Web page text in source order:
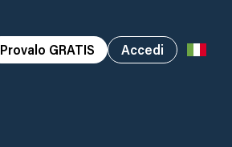
Provalo GRATIS Accedi